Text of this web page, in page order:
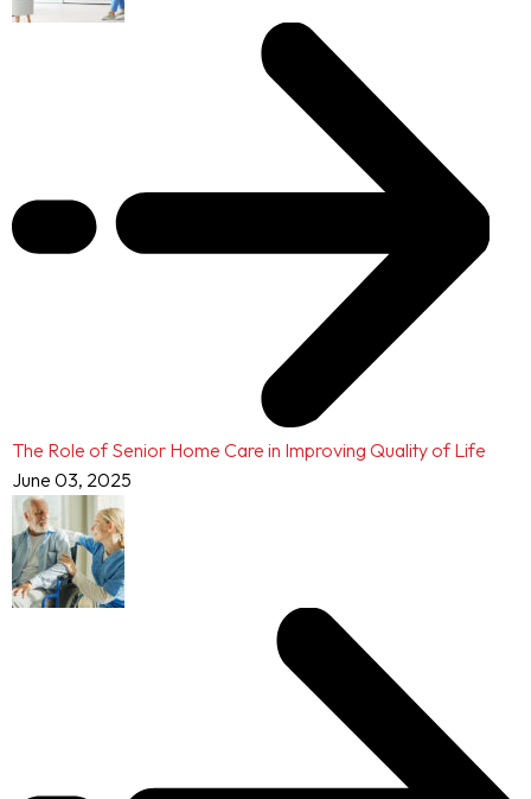
The Role of Senior Home Care in Improving Quality of Life
June 03, 2025